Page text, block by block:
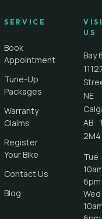
SERVICE
Book
Appointment
Tune-Up
Packages
Warranty
Claims
Register
Your Bike
Contact Us
Blog
US
Bay
NE
AB ·
2M4
Tue ·
6pm
Wed